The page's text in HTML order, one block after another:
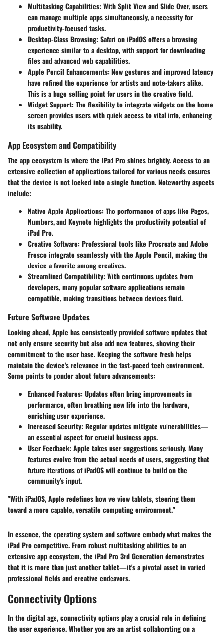
Multitasking Capabilities: With Split View and Slide Over, users
can manage multiple apps simultaneously, a necessity for
productivity-focused tasks.
Desktop-Class Browsing: Safari on iPadOS offers a browsing
experience similar to a desktop, with support for downloading
files and advanced web capabilities.
Apple Pencil Enhancements: New gestures and improved latency
have refined the experience for artists and note-takers alike.
This is a huge selling point for users in the creative field.
Widget Support: The flexibility to integrate widgets on the home
screen provides users with quick access to vital info, enhancing
its usability.
App Ecosystem and Compatibility
The app ecosystem is where the iPad Pro shines brightly. Access to an
extensive collection of applications tailored for various needs ensures
that the device is not locked into a single function. Noteworthy aspects
include:
Native Apple Applications: The performance of apps like Pages,
Numbers, and Keynote highlights the productivity potential of
iPad Pro.
Creative Software: Professional tools like Procreate and Adobe
Fresco integrate seamlessly with the Apple Pencil, making the
device a favorite among creatives.
Streamlined Compatibility: With continuous updates from
developers, many popular software applications remain
compatible, making transitions between devices fluid.
Future Software Updates
Looking ahead, Apple has consistently provided software updates that
not only ensure security but also add new features, showing their
commitment to the user base. Keeping the software fresh helps
maintain the device's relevance in the fast-paced tech environment.
Some points to ponder about future advancements:
Enhanced Features: Updates often bring improvements in
performance, often breathing new life into the hardware,
enriching user experience.
Increased Security: Regular updates mitigate vulnerabilities—
an essential aspect for crucial business apps.
User Feedback: Apple takes user suggestions seriously. Many
features evolve from the actual needs of users, suggesting that
future iterations of iPadOS will continue to build on the
community's input.
"With iPadOS, Apple redefines how we view tablets, steering them
toward a more capable, versatile computing environment."
In essence, the operating system and software embody what makes the
iPad Pro competitive. From robust multitasking abilities to an
extensive app ecosystem, the iPad Pro 3rd Generation demonstrates
that it is more than just another tablet—it's a pivotal asset in varied
professional fields and creative endeavors.
Connectivity Options
In the digital age, connectivity options play a crucial role in defining
the user experience. Whether you are an artist collaborating on a